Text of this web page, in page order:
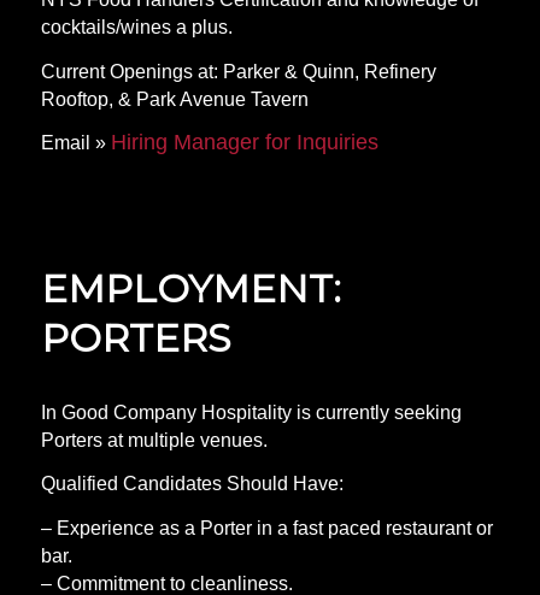
cocktails/wines a plus.
Current Openings at: Parker & Quinn, Refinery
Rooftop, & Park Avenue Tavern
Email » Hiring Manager for Inquiries
EMPLOYMENT:
PORTERS
In Good Company Hospitality is currently seeking
Porters at multiple venues.
Qualified Candidates Should Have:
– Experience as a Porter in a fast paced restaurant or
bar.
– Commitment to cleanliness.